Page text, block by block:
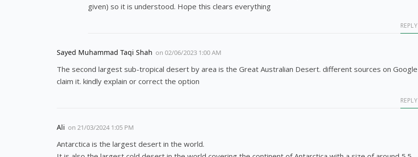
given) so it is understood. Hope this clears everything
REPLY
Sayed Muhammad Taqi Shah on 02/06/2023 1:00 AM
The second largest sub-tropical desert by area is the Great Australian Desert. different sources on Google
claim it. kindly explain or correct the option
REPLY
Ali on 21/03/2024 1:05 PM
Antarctica is the largest desert in the world.